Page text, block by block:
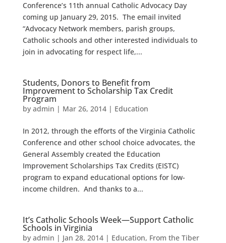
Conference’s 11th annual Catholic Advocacy Day
coming up January 29, 2015. The email invited
“Advocacy Network members, parish groups,
Catholic schools and other interested individuals to
join in advocating for respect life,...
Students, Donors to Benefit from
Improvement to Scholarship Tax Credit
Program
by admin | Mar 26, 2014| Education
In 2012, through the efforts of the Virginia Catholic
Conference and other school choice advocates, the
General Assembly created the Education
Improvement Scholarships Tax Credits (EISTC)
program to expand educational options for low-
income children. And thanks to a...
It’s Catholic Schools Week—Support Catholic
Schools in Virginia
by admin | Jan 28, 2014| Education, From the Tiber